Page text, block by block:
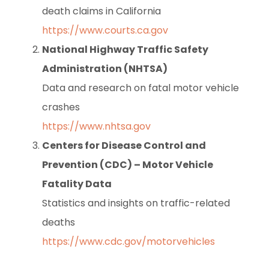
death claims in California
https://www.courts.ca.gov
National Highway Traffic Safety
Administration (NHTSA)
Data and research on fatal motor vehicle
crashes
https://www.nhtsa.gov
Centers for Disease Control and
Prevention (CDC) – Motor Vehicle
Fatality Data
Statistics and insights on traffic-related
deaths
https://www.cdc.gov/motorvehicles